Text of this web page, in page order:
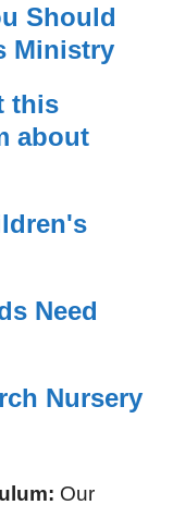
Should
Ministry
this
about
Need
Nursery
Our